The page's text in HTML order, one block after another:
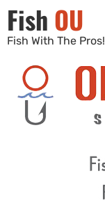
Fish OU
Fish With The